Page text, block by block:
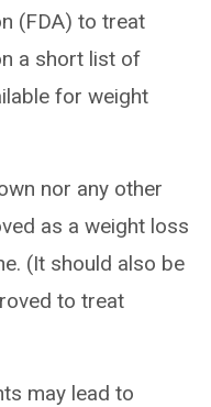
(FDA) to treat
a short list of
for weight
nor any other
as a weight loss
(It should also be
to treat
may lead to